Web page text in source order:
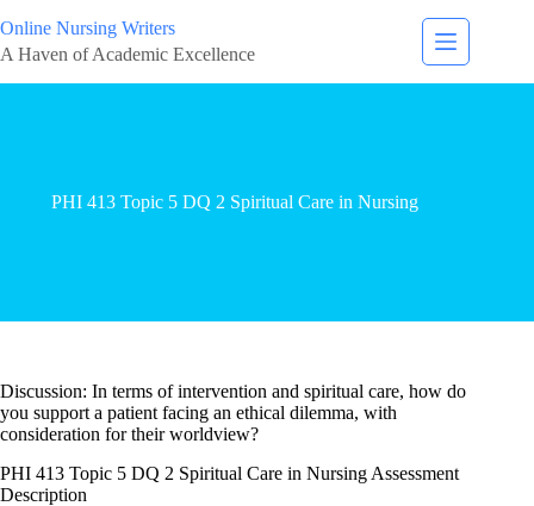
Online Nursing Writers
A Haven of Academic Excellence
PHI 413 Topic 5 DQ 2 Spiritual Care in Nursing
Discussion: In terms of intervention and spiritual care, how do
you support a patient facing an ethical dilemma, with
consideration for their worldview?
PHI 413 Topic 5 DQ 2 Spiritual Care in Nursing Assessment
Description